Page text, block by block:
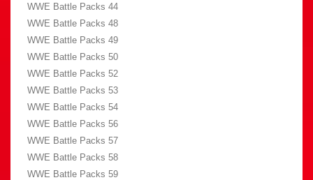
WWE Battle Packs 44
WWE Battle Packs 48
WWE Battle Packs 49
WWE Battle Packs 50
WWE Battle Packs 52
WWE Battle Packs 53
WWE Battle Packs 54
WWE Battle Packs 56
WWE Battle Packs 57
WWE Battle Packs 58
WWE Battle Packs 59